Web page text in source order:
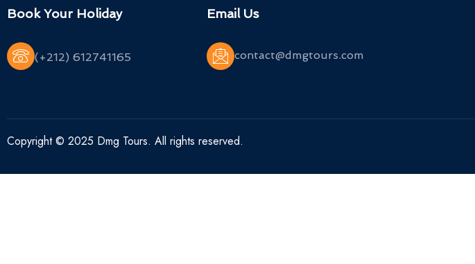
Book Your Holiday
(+212) 612741165
Email Us
contact@dmgtours.com
Copyright © 2025 Dmg Tours. All rights reserved.